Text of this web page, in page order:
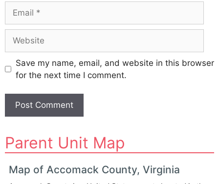
Save my name, email, and website in this browser
for the next time I comment.
l
t
e
Parent Unit Map
Map of Accomack County, Virginia